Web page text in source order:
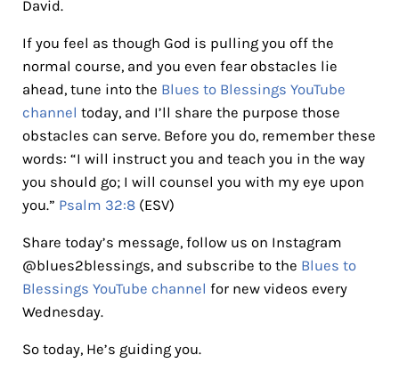
David.
If you feel as though God is pulling you off the
normal course, and you even fear obstacles lie
ahead, tune into the Blues to Blessings YouTube
channel today, and I’ll share the purpose those
obstacles can serve. Before you do, remember these
words: “I will instruct you and teach you in the way
you should go; I will counsel you with my eye upon
you.” Psalm 32:8(ESV)
Share today’s message, follow us on Instagram
@blues2blessings, and subscribe to the Blues to
Blessings YouTube channel for new videos every
Wednesday.
So today, He’s guiding you.